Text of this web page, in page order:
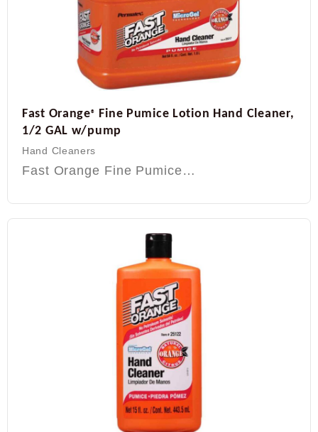
Fast Orange® Fine Pumice Lotion Hand Cleaner,
1/2 GAL w/pump
Hand Cleaners
Fast Orange Fine Pumice…